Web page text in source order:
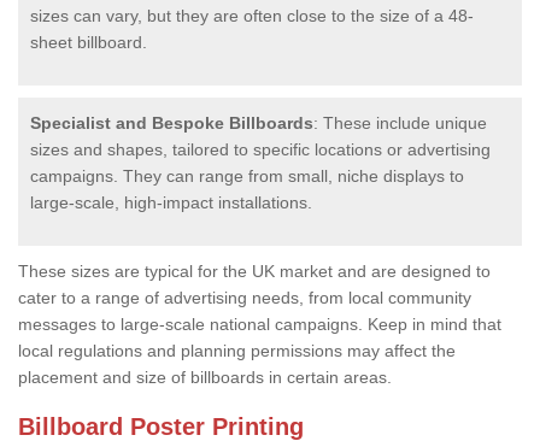
sizes can vary, but they are often close to the size of a 48-
sheet billboard.
Specialist and Bespoke Billboards: These include unique
sizes and shapes, tailored to specific locations or advertising
campaigns. They can range from small, niche displays to
large-scale, high-impact installations.
These sizes are typical for the UK market and are designed to
cater to a range of advertising needs, from local community
messages to large-scale national campaigns. Keep in mind that
local regulations and planning permissions may affect the
placement and size of billboards in certain areas.
Billboard Poster Printing